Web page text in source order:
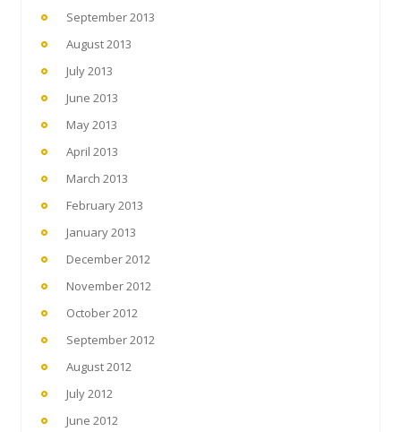
September 2013
August 2013
July 2013
June 2013
May 2013
April 2013
March 2013
February 2013
January 2013
December 2012
November 2012
October 2012
September 2012
August 2012
July 2012
June 2012